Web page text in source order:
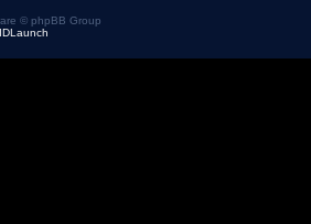
© phpBB Group
IDLaunch